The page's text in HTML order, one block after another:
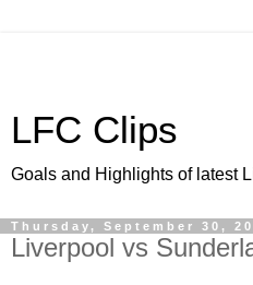
LFC Clips
Goals and Highlights of latest
Thursday, September 30,
Liverpool vs